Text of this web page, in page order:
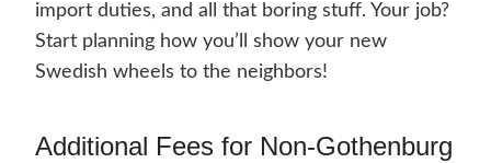
import duties, and all that boring stuff. Your job?
Start planning how you’ll show your new
Swedish wheels to the neighbors!
Additional Fees for Non-Gothenburg